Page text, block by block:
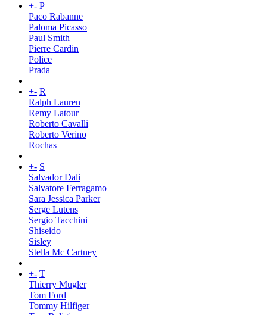
+- P
Paco Rabanne
Paloma Picasso
Paul Smith
Pierre Cardin
Police
Prada
+- R
Ralph Lauren
Remy Latour
Roberto Cavalli
Roberto Verino
Rochas
+- S
Salvador Dali
Salvatore Ferragamo
Sara Jessica Parker
Serge Lutens
Sergio Tacchini
Shiseido
Sisley
Stella Mc Cartney
+- T
Thierry Mugler
Tom Ford
Tommy Hilfiger